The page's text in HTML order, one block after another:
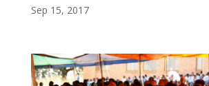
Sep 15, 2017